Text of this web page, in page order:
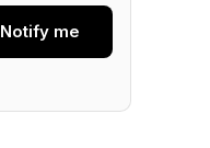
Notify me